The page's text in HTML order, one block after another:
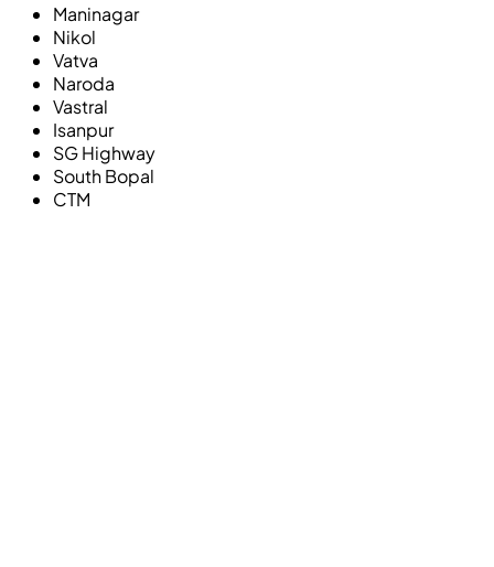
Maninagar
Nikol
Vatva
Naroda
Vastral
Isanpur
SG Highway
South Bopal
CTM